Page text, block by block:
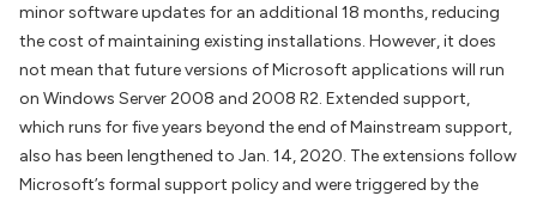
minor software updates for an additional 18 months, reducing
the cost of maintaining existing installations. However, it does
not mean that future versions of Microsoft applications will run
on Windows Server 2008 and 2008 R2. Extended support,
which runs for five years beyond the end of Mainstream support,
also has been lengthened to Jan. 14, 2020. The extensions follow
Microsoft’s formal support policy and were triggered by the